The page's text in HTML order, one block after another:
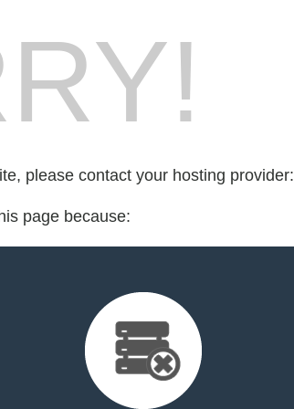
please contact your hosting provider:
page because: